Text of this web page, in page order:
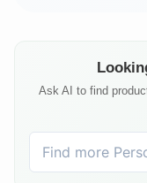
Ask AI to find